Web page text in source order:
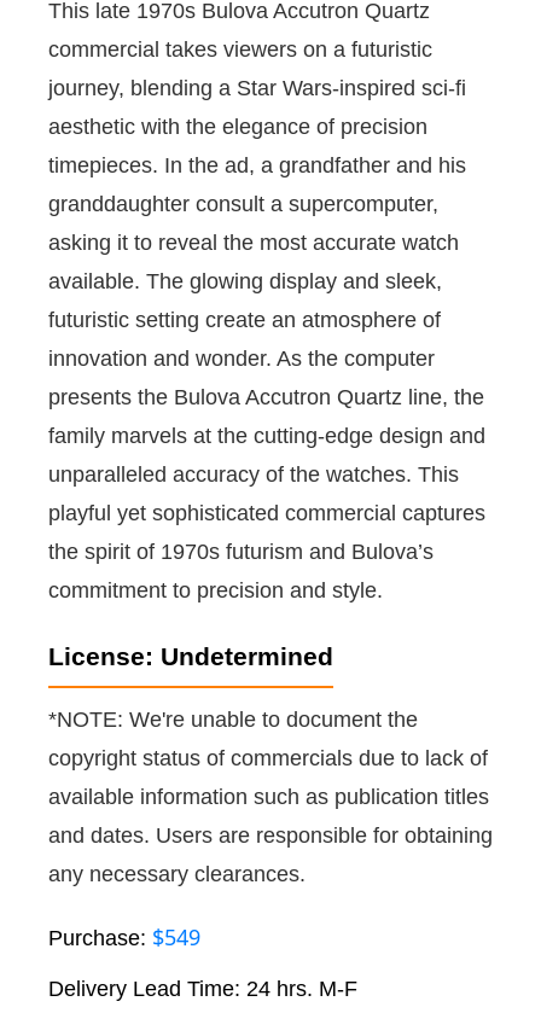
This late 1970s Bulova Accutron Quartz
commercial takes viewers on a futuristic
journey, blending a Star Wars-inspired sci-fi
aesthetic with the elegance of precision
timepieces. In the ad, a grandfather and his
granddaughter consult a supercomputer,
asking it to reveal the most accurate watch
available. The glowing display and sleek,
futuristic setting create an atmosphere of
innovation and wonder. As the computer
presents the Bulova Accutron Quartz line, the
family marvels at the cutting-edge design and
unparalleled accuracy of the watches. This
playful yet sophisticated commercial captures
the spirit of 1970s futurism and Bulova’s
commitment to precision and style.
License: Undetermined
*NOTE: We're unable to document the
copyright status of commercials due to lack of
available information such as publication titles
and dates. Users are responsible for obtaining
any necessary clearances.
Purchase: $549
Delivery Lead Time: 24 hrs. M-F